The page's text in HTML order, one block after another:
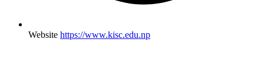
Website https://www.kisc.edu.np